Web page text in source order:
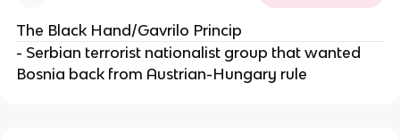
The Black Hand/Gavrilo Princip
- Serbian terrorist nationalist group that wanted
Bosnia back from Austrian-Hungary rule